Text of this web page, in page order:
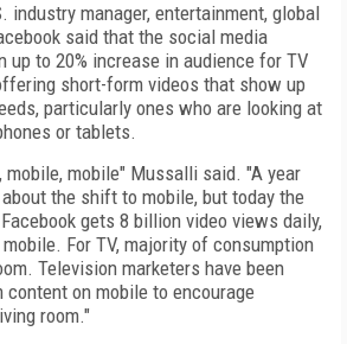
industry manager, entertainment, global
said that the social media
up to 20% increase in audience for TV
short-form videos that show up
particularly ones who are looking at
or tablets.
mobile" Mussalli said. "A year
the shift to mobile, but today the
gets 8 billion video views daily,
For TV, majority of consumption
Television marketers have been
on mobile to encourage
room."